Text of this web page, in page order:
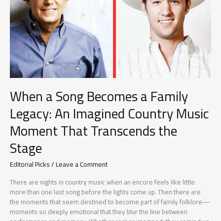
With
Her
Son
Remind
Us
What
Music
Is
Really
About
When a Song Becomes a Family
Legacy: An Imagined Country Music
Moment That Transcends the
Stage
Editorial Picks/Leave a Comment
There are nights in country music when an encore feels like little
more than one last song before the lights come up. Then there are
the moments that seem destined to become part of family folklore—
moments so deeply emotional that they blur the line between